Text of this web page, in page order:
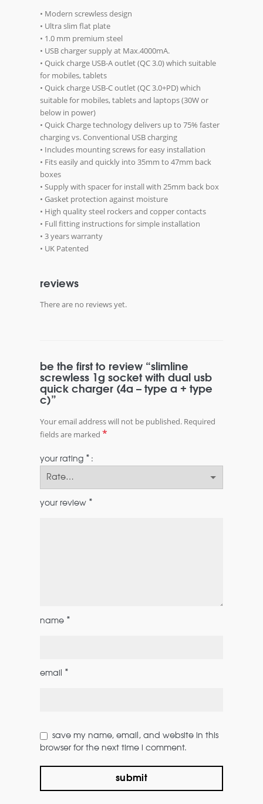
• Modern screwless design
• Ultra slim flat plate
• 1.0 mm premium steel
• USB charger supply at Max.4000mA.
• Quick charge USB-A outlet (QC 3.0) which suitable
for mobiles, tablets
• Quick charge USB-C outlet (QC 3.0+PD) which
suitable for mobiles, tablets and laptops (30W or
below in power)
• Quick Charge technology delivers up to 75% faster
charging vs. Conventional USB charging
• Includes mounting screws for easy installation
• Fits easily and quickly into 35mm to 47mm back
boxes
• Supply with spacer for install with 25mm back box
• Gasket protection against moisture
• High quality steel rockers and copper contacts
• Full fitting instructions for simple installation
• 3 years warranty
• UK Patented
reviews
There are no reviews yet.
be the first to review “slimline
screwless 1g socket with dual usb
quick charger (4a – type a + type
c)”
Your email address will not be published. Required
fields are marked *
your rating *
your review *
name *
email *
save my name, email, and website in this
browser for the next time i comment.